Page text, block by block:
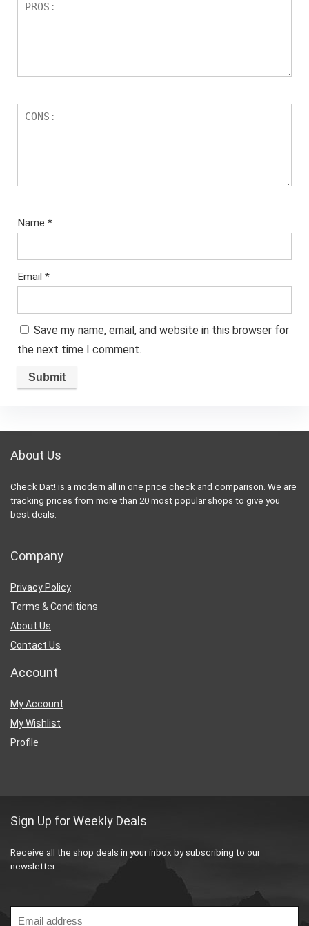
Name *
Email *
Save my name, email, and website in this browser for
the next time I comment.
About Us
Check Dat! is a modern all in one price check and comparison. We are
tracking prices from more than 20 most popular shops to give you
best deals.
Company
Privacy Policy
Terms & Conditions
About Us
Contact Us
Account
My Account
My Wishlist
Profile
Sign Up for Weekly Deals
Receive all the shop deals in your inbox by subscribing to our
newsletter.